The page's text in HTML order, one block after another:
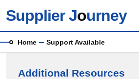
Supplier Journey
Breadcrumb
Home Support Available
Additional Resources